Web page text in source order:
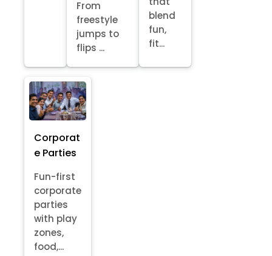
From
freestyle
jumps to
flips ...
blend
fun,
fit...
Corporat
e Parties
Fun-first
corporate
parties
with play
zones,
food,...